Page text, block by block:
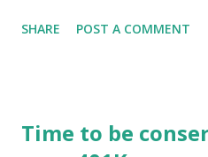
registered user or someone
Contact us if you have
SHARE POST A COMMENT
Time to be